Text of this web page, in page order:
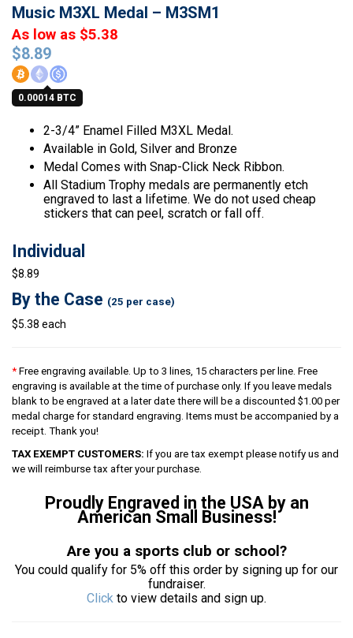
Music M3XL Medal – M3SM1
$8.89
0.00014 BTC
As low as $5.38
2-3/4” Enamel Filled M3XL Medal.
Available in Gold, Silver and Bronze
Medal Comes with Snap-Click Neck Ribbon.
All Stadium Trophy medals are permanently etch
engraved to last a lifetime. We do not used cheap
stickers that can peel, scratch or fall off.
Individual
$8.89
By the Case (25 per case)
$5.38 each
* Free engraving available. Up to 3 lines, 15 characters per line. Free
engraving is available at the time of purchase only. If you leave medals
blank to be engraved at a later date there will be a discounted $1.00 per
medal charge for standard engraving. Items must be accompanied by a
receipt. Thank you!
TAX EXEMPT CUSTOMERS: If you are tax exempt please notify us and
we will reimburse tax after your purchase.
Proudly Engraved in the USA by an
American Small Business!
Are you a sports club or school?
You could qualify for 5% off this order by signing up for our
fundraiser.
Click to view details and sign up.